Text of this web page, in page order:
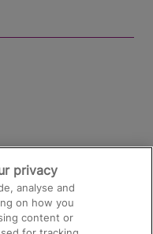
privacy
analyse and
on how you
content or